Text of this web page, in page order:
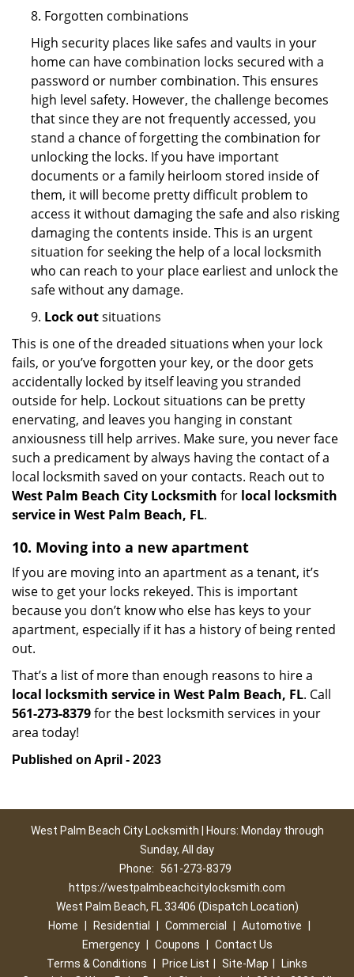
8. Forgotten combinations
High security places like safes and vaults in your
home can have combination locks secured with a
password or number combination. This ensures
high level safety. However, the challenge becomes
that since they are not frequently accessed, you
stand a chance of forgetting the combination for
unlocking the locks. If you have important
documents or a family heirloom stored inside of
them, it will become pretty difficult problem to
access it without damaging the safe and also risking
damaging the contents inside. This is an urgent
situation for seeking the help of a local locksmith
who can reach to your place earliest and unlock the
safe without any damage.
9. Lock outsituations
This is one of the dreaded situations when your lock
fails, or you’ve forgotten your key, or the door gets
accidentally locked by itself leaving you stranded
outside for help. Lockout situations can be pretty
enervating, and leaves you hanging in constant
anxiousness till help arrives. Make sure, you never face
such a predicament by always having the contact of a
local locksmith saved on your contacts. Reach out to
West Palm Beach City Locksmith for local locksmith
service in West Palm Beach, FL.
10. Moving into a new apartment
If you are moving into an apartment as a tenant, it’s
wise to get your locks rekeyed. This is important
because you don’t know who else has keys to your
apartment, especially if it has a history of being rented
out.
That’s a list of more than enough reasons to hire a
local locksmith service in West Palm Beach, FL. Call
561-273-8379for the best locksmith services in your
area today!
Published on April - 2023
West Palm Beach City Locksmith | Hours: Monday through
Sunday, All day
Phone:
561-273-8379
https://westpalmbeachcitylocksmith.com
West Palm Beach, FL 33406 (Dispatch Location)
Home
Residential Commercial Automotive
Emergency
Coupons
Contact Us
Terms & Conditions
Price List Site-Map
Links